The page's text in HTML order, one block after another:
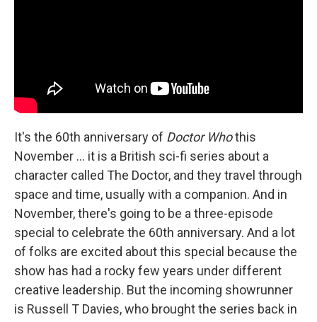
It's the 60th anniversary of Doctor Whothis
November ... it is a British sci-fi series about a
character called The Doctor, and they travel through
space and time, usually with a companion. And in
November, there's going to be a three-episode
special to celebrate the 60th anniversary. And a lot
of folks are excited about this special because the
show has had a rocky few years under different
creative leadership. But the incoming showrunner
is Russell T Davies, who brought the series back in